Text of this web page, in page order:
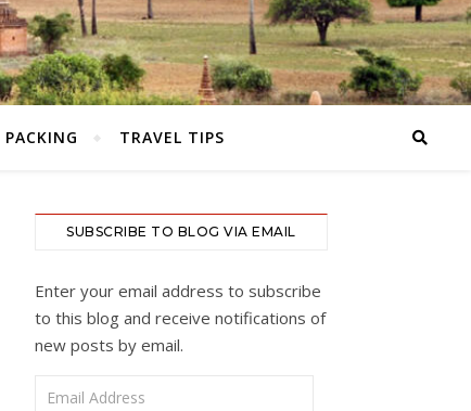
PACKING TRAVEL TIPS
SUBSCRIBE TO BLOG VIA EMAIL
Enter your email address to subscribe
to this blog and receive notifications of
new posts by email.
Email Address